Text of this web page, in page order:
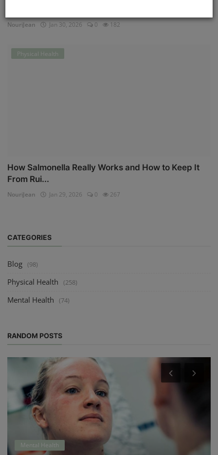
NouriJean Jan 30, 2026 0 182
Physical Health
How Salmonella Really Works and How to Keep It
From Rui...
NouriJean Jan 29, 2026 0 267
CATEGORIES
Blog (98)
Physical Health (258)
Mental Health (74)
RANDOM POSTS
Mental Health